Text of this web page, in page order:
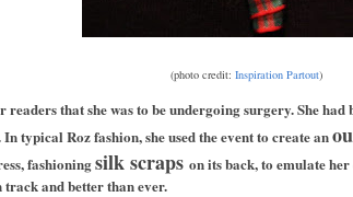
(photo credit: Inspiration Partout)
that she was to be undergoing surgery. She had
typical Roz fashion, she used the event to create an
fashioningsilk scraps on its back, to emulate
and better than ever.